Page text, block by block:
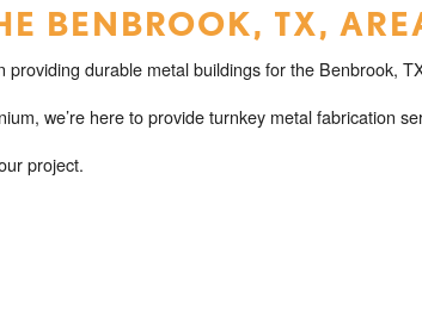
BENBROOK, TX,
durable metal buildings for the Benbrook,
we’re here to provide turnkey metal fabrication
project.